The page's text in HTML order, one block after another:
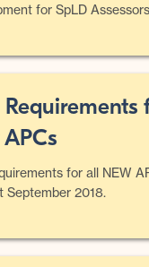
for SpLD
Requirements
for all NEW
September 2018.